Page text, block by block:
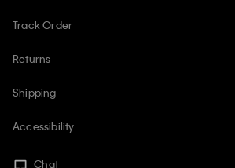
Track Order
Returns
Shipping
Accessibility
Chat